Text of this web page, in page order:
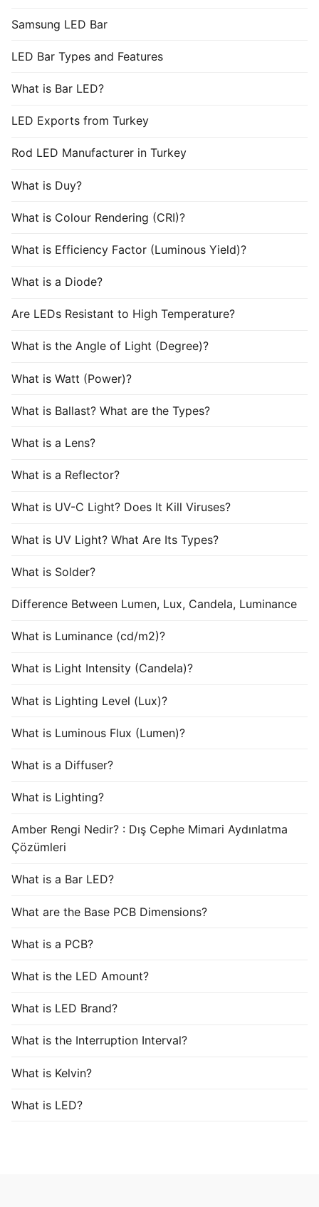
Samsung LED Bar
LED Bar Types and Features
What is Bar LED?
LED Exports from Turkey
Rod LED Manufacturer in Turkey
What is Duy?
What is Colour Rendering (CRI)?
What is Efficiency Factor (Luminous Yield)?
What is a Diode?
Are LEDs Resistant to High Temperature?
What is the Angle of Light (Degree)?
What is Watt (Power)?
What is Ballast? What are the Types?
What is a Lens?
What is a Reflector?
What is UV-C Light? Does It Kill Viruses?
What is UV Light? What Are Its Types?
What is Solder?
Difference Between Lumen, Lux, Candela, Luminance
What is Luminance (cd/m2)?
What is Light Intensity (Candela)?
What is Lighting Level (Lux)?
What is Luminous Flux (Lumen)?
What is a Diffuser?
What is Lighting?
Amber Rengi Nedir? : Dış Cephe Mimari Aydınlatma
Çözümleri
What is a Bar LED?
What are the Base PCB Dimensions?
What is a PCB?
What is the LED Amount?
What is LED Brand?
What is the Interruption Interval?
What is Kelvin?
What is LED?